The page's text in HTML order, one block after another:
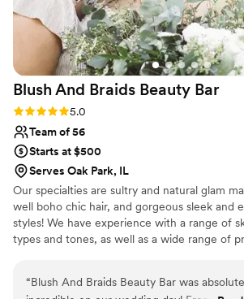
Blush And Braids Beauty Bar
Rating: 5.0 (29 reviews)
5.0
Team of 56
Starts at $500
Serves Oak Park, IL
Our specialties are sultry and natural glam
well boho chic hair, and gorgeous sleek and
styles! We have experience with a range of
types and tones, as well as a wide range of
provide in-studio and on-site beauty
and surrounding suburbs, Wisconsin, Indiana,
“Blush And Braids Beauty Bar was